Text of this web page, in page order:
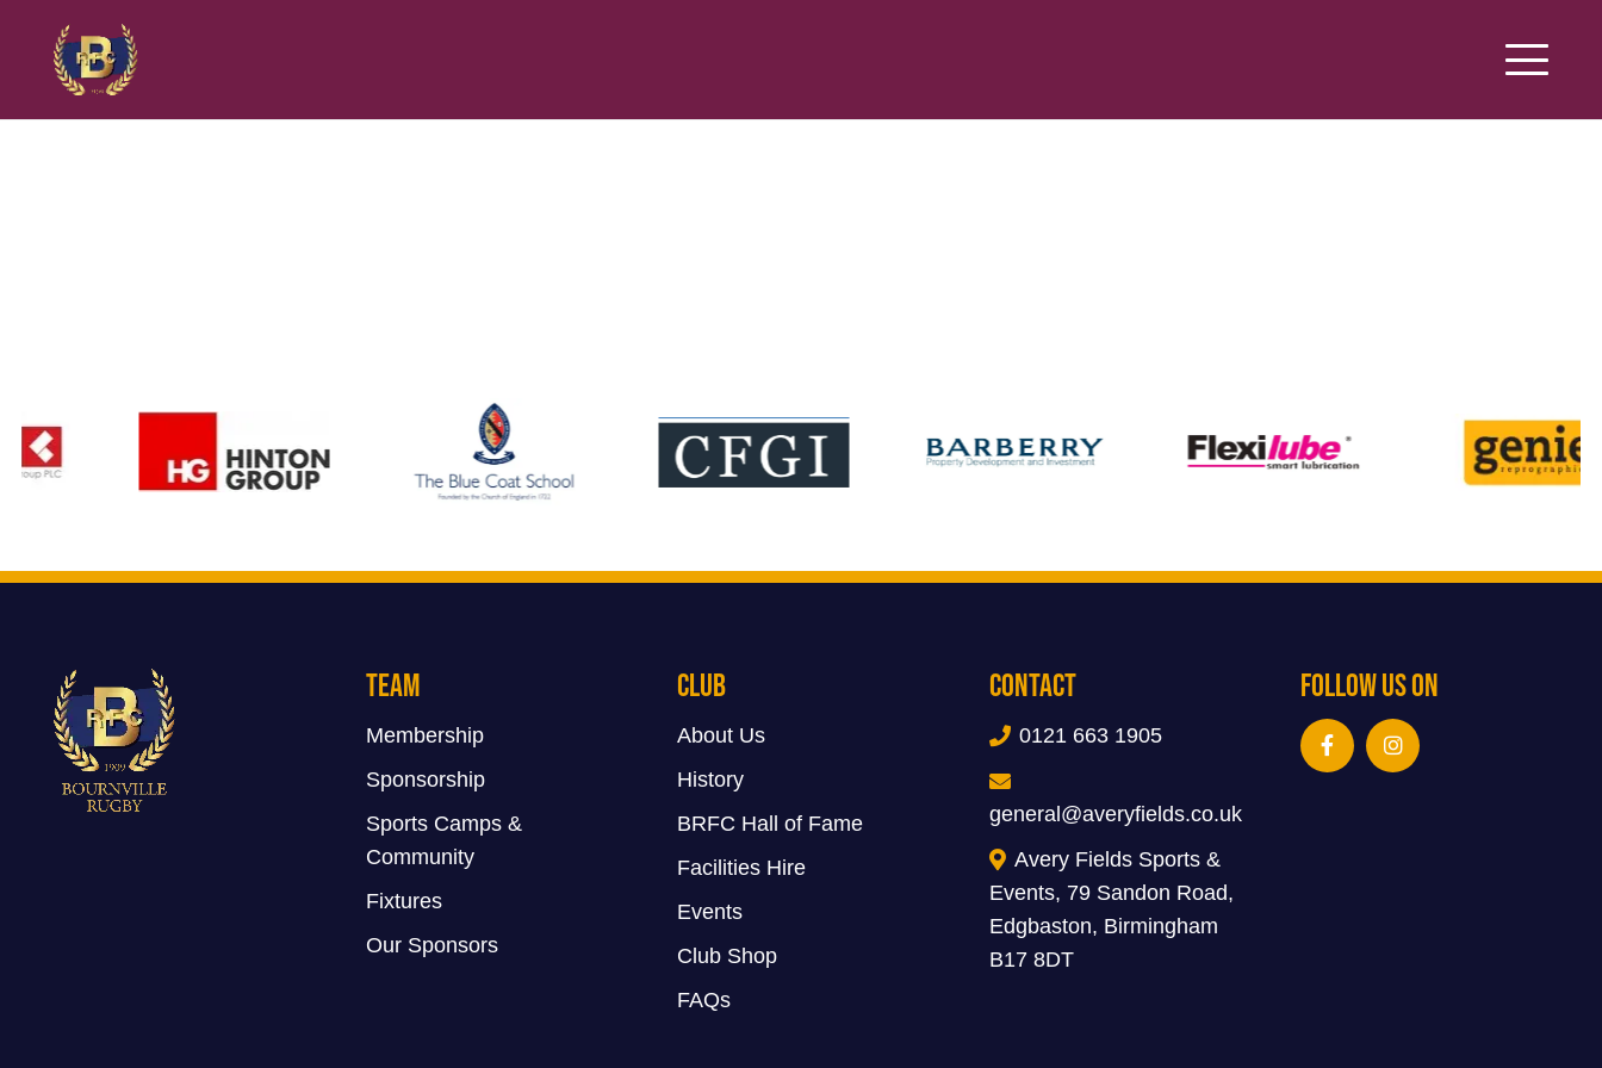
Team
Membership
Sponsorship
Sports Camps &
Community
Fixtures
Our Sponsors
Club
About Us
History
BRFC Hall of Fame
Facilities Hire
Events
Club Shop
FAQs
Contact
0121 663 1905
general@averyfields.co.uk
Avery Fields Sports &
Events, 79 Sandon Road,
Edgbaston, Birmingham
B17 8DT
Follow Us On